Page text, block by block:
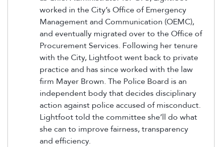
worked in the City’s Office of Emergency
Management and Communication (OEMC),
and eventually migrated over to the Office of
Procurement Services. Following her tenure
with the City, Lightfoot went back to private
practice and has since worked with the law
firm Mayer Brown. The Police Board is an
independent body that decides disciplinary
action against police accused of misconduct.
Lightfoot told the committee she’ll do what
she can to improve fairness, transparency
and efficiency.